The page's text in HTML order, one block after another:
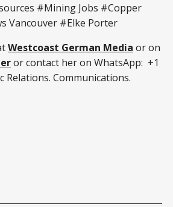
#Mining Jobs #Copper
Vancouver #Elke Porter
Westcoast German Media or on
or contact her on WhatsApp: +1
Relations. Communications.